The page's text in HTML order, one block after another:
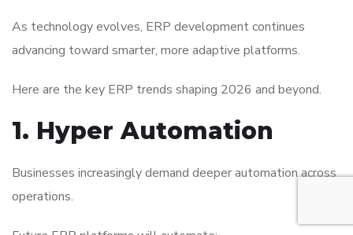
As technology evolves, ERP development continues
advancing toward smarter, more adaptive platforms.
Here are the key ERP trends shaping 2026 and beyond.
1. Hyper Automation
Businesses increasingly demand deeper automation across
operations.